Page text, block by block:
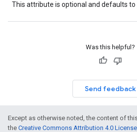
This attribute is optional and defaults to
Was this helpful?
Send feedback
Except as otherwise noted, the content of
the Creative Commons Attribution 4.0 License